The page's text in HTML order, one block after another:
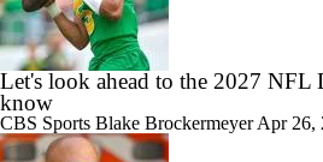
Let's look ahead to the 2027 NFL
know
CBS Sports Blake BrockermeyerApr 26,